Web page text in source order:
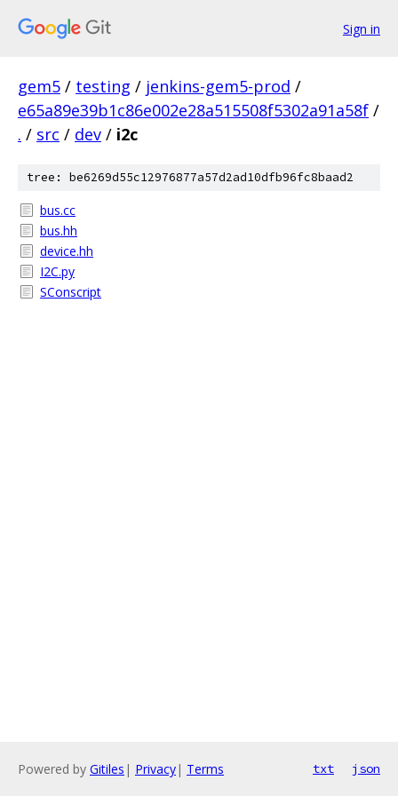
Sign in
gem5 / testing / jenkins-gem5-prod /
e65a89e39b1c86e002e28a515508f5302a91a58f /
. / src / dev / i2c
tree: be6269d55c12976877a57d2ad10dfb96fc8baad2
bus.cc
bus.hh
device.hh
I2C.py
SConscript
Powered by Gitiles | Privacy| Terms txt json